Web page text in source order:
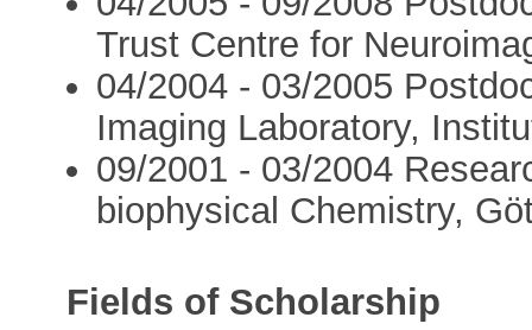
Trust Centre for
04/2004 - 03/2005
Imaging Laboratory,
09/2001 - 03/2004
biophysical Chemistry,
Fields of Scholarship